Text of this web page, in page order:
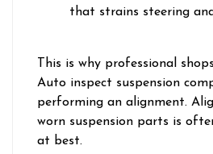
that strains steering
This is why professional
Auto inspect suspension
performing an alignment.
worn suspension parts is
at best.